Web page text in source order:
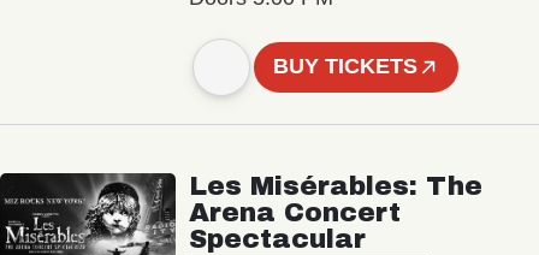
BUY TICKETS
Les Misérables: The
Arena Concert
Spectacular